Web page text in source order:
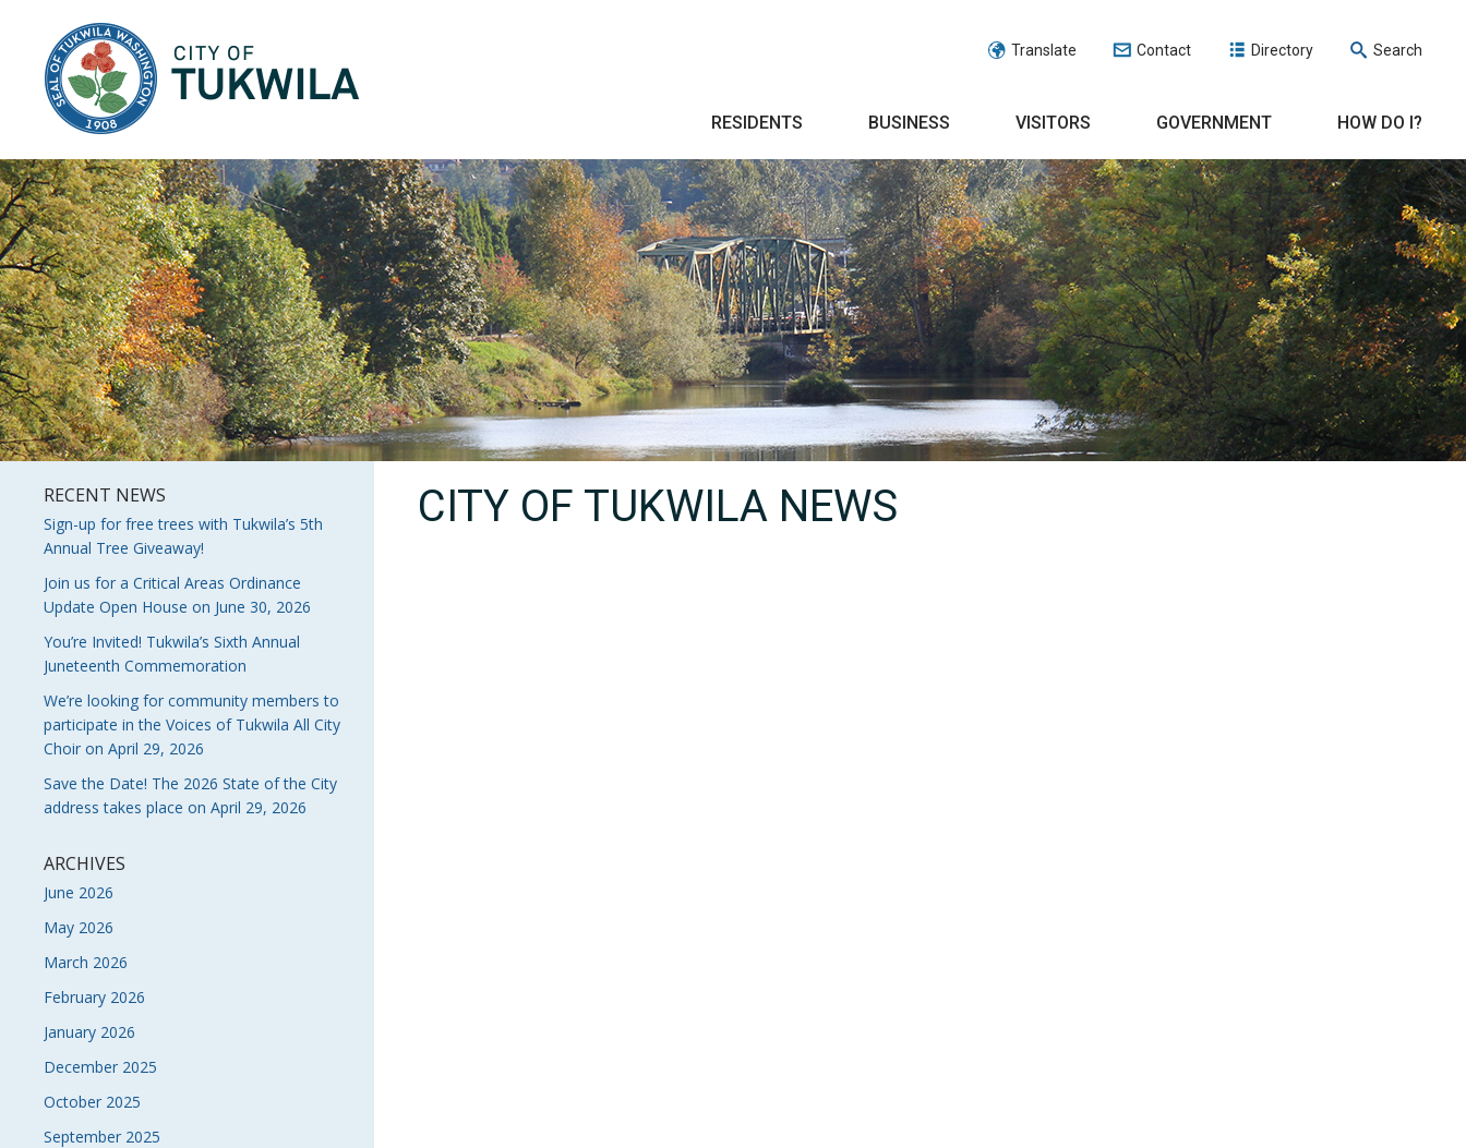
Translate Contact Directory Search
RESIDENTS BUSINESS VISITORS GOVERNMENT HOW DO I?
RECENT NEWS
Sign-up for free trees with Tukwila’s 5th
Annual Tree Giveaway!
Join us for a Critical Areas Ordinance
Update Open House on June 30, 2026
You’re Invited! Tukwila’s Sixth Annual
Juneteenth Commemoration
We’re looking for community members to
participate in the Voices of Tukwila All City
Choir on April 29, 2026
Save the Date! The 2026 State of the City
address takes place on April 29, 2026
ARCHIVES
June 2026
May 2026
March 2026
February 2026
January 2026
December 2025
October 2025
September 2025
CITY OF TUKWILA NEWS